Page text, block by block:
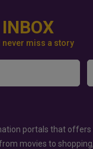
miss a story
portals that offers
movies to